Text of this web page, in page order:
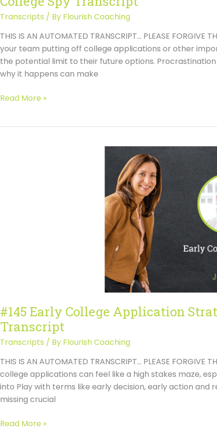
Transcripts / By Flourish Coaching
THIS IS AN AUTOMATED TRANSCRIPT… PLEASE
your team putting off college applications or other
the potential limit to their future options.
why it happens can make
#146
Read More »
#145 Early College Application
Transcript
Transcripts / By Flourish Coaching
THIS IS AN AUTOMATED TRANSCRIPT… PLEASE
college applications can feel like a high stakes maze,
into Play with terms like early decision, early action and
missing crucial
#145
Read More »